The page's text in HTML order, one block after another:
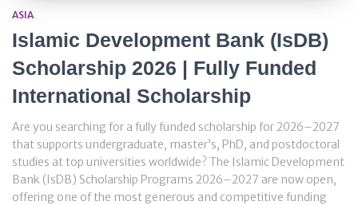
ASIA
Islamic Development Bank (IsDB)
Scholarship 2026 | Fully Funded
International Scholarship
Are you searching for a fully funded scholarship for 2026–2027
that supports undergraduate, master’s, PhD, and postdoctoral
studies at top universities worldwide? The Islamic Development
Bank (IsDB) Scholarship Programs 2026–2027 are now open,
offering one of the most generous and competitive funding